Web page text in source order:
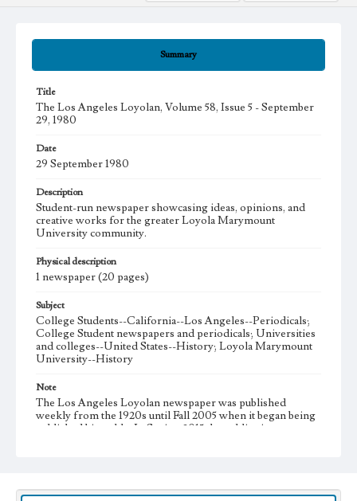
Summary
Title
The Los Angeles Loyolan, Volume 58, Issue 5 - September
29, 1980
Date
29 September 1980
Description
Student-run newspaper showcasing ideas, opinions, and
creative works for the greater Loyola Marymount
University community.
Physical description
1 newspaper (20 pages)
Subject
College Students--California--Los Angeles--Periodicals;
College Student newspapers and periodicals; Universities
and colleges--United States--History; Loyola Marymount
University--History
Note
The Los Angeles Loyolan newspaper was published
weekly from the 1920s until Fall 2005 when it began being
published biweekly. In Spring 2015 the publication